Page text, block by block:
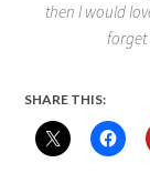
then I would
forget
SHARE THIS: